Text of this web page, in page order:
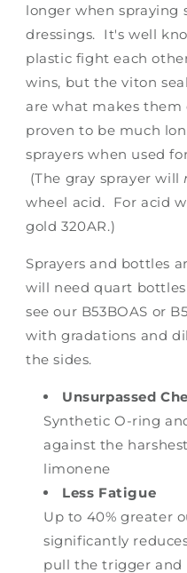
longer when spraying
dressings. It's well
plastic fight each
wins, but the viton
are what makes
proven to be much
sprayers when used
(The gray sprayer will
wheel acid. For acid
gold 320AR.)
Sprayers and bottles
will need quart
see our B53BOAS or
with gradations and
the sides.
Unsurpassed
Synthetic O-ring
against the
limonene
Less Fatigue
Up to 40% greater
significantly
pull the trigger